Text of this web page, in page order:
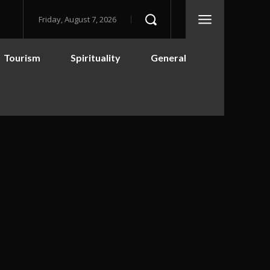
Friday, August 7, 2026
Tourism Spirituality General